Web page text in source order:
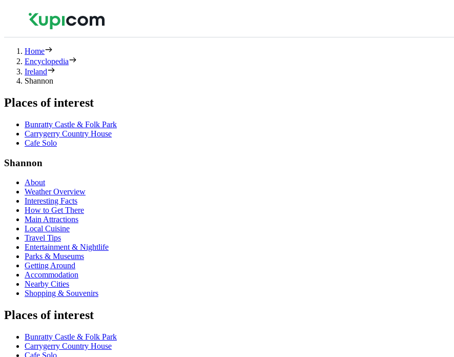
Home
Encyclopedia
Ireland
Shannon
Places of interest
Bunratty Castle & Folk Park
Carrygerry Country House
Cafe Solo
Shannon
About
Weather Overview
Interesting Facts
How to Get There
Main Attractions
Local Cuisine
Travel Tips
Entertainment & Nightlife
Parks & Museums
Getting Around
Accommodation
Nearby Cities
Shopping & Souvenirs
Places of interest
Bunratty Castle & Folk Park
Carrygerry Country House
Cafe Solo